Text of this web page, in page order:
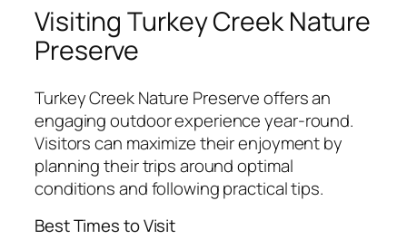
Visiting Turkey Creek Nature
Preserve
Turkey Creek Nature Preserve offers an
engaging outdoor experience year-round.
Visitors can maximize their enjoyment by
planning their trips around optimal
conditions and following practical tips.
Best Times to Visit